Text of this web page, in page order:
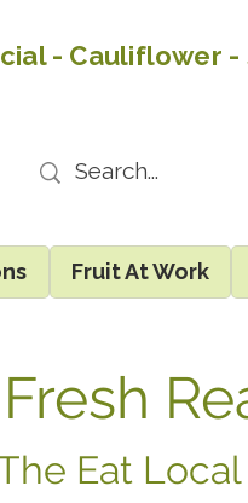
- Cauliflower -
Fruit At Work
Fresh
Eat